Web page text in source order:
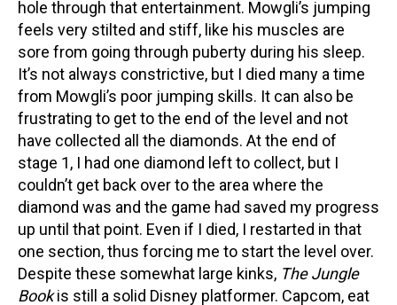
hole through that entertainment. Mowgli’s jumping
feels very stilted and stiff, like his muscles are
sore from going through puberty during his sleep.
It’s not always constrictive, but I died many a time
from Mowgli’s poor jumping skills. It can also be
frustrating to get to the end of the level and not
have collected all the diamonds. At the end of
stage 1, I had one diamond left to collect, but I
couldn’t get back over to the area where the
diamond was and the game had saved my progress
up until that point. Even if I died, I restarted in that
one section, thus forcing me to start the level over.
Despite these somewhat large kinks, The Jungle
Bookis still a solid Disney platformer. Capcom, eat